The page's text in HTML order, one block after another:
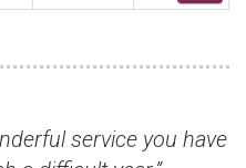
service you have